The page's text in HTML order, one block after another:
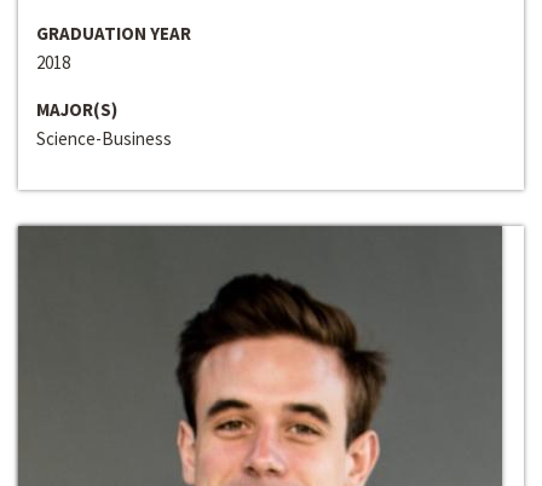
GRADUATION YEAR
2018
MAJOR(S)
Science-Business